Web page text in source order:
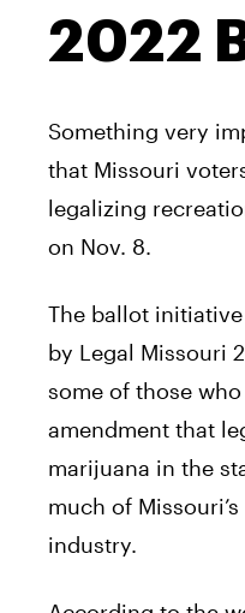
2022
Something very
that Missouri
legalizing
on Nov. 8.
The ballot
by Legal Missouri
some of those
amendment that
marijuana in the
much of
industry.